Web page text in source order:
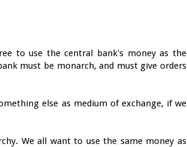
to use the central bank's money as the
must be monarch, and must give orders
else as medium of exchange, if we
We all want to use the same money as